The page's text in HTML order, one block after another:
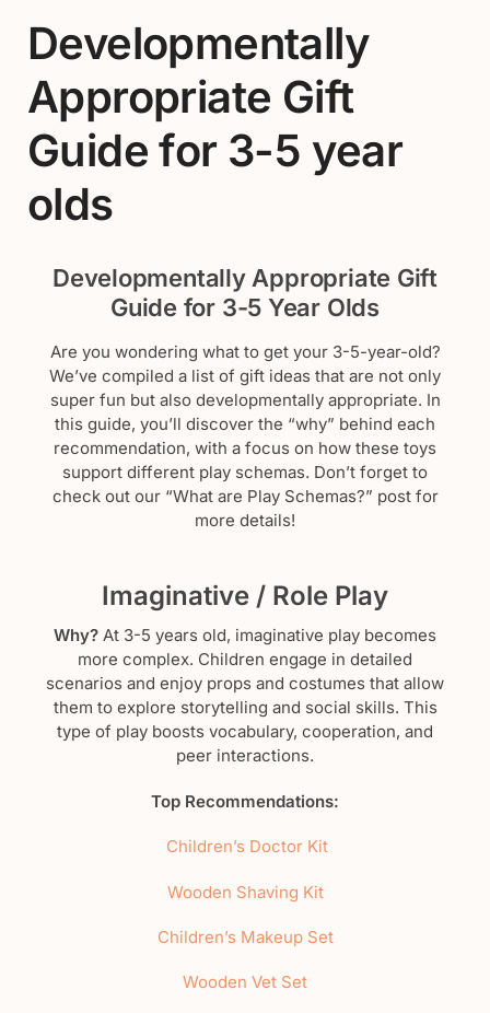
Developmentally
Appropriate Gift
Guide for 3-5 year
olds
Developmentally Appropriate Gift
Guide for 3-5 Year Olds
Are you wondering what to get your 3-5-year-old?
We’ve compiled a list of gift ideas that are not only
super fun but also developmentally appropriate. In
this guide, you’ll discover the “why” behind each
recommendation, with a focus on how these toys
support different play schemas. Don’t forget to
check out our “What are Play Schemas?” post for
more details!
Imaginative / Role Play
Why? At 3-5 years old, imaginative play becomes
more complex. Children engage in detailed
scenarios and enjoy props and costumes that allow
them to explore storytelling and social skills. This
type of play boosts vocabulary, cooperation, and
peer interactions.
Top Recommendations:
Children’s Doctor Kit
Wooden Shaving Kit
Children’s Makeup Set
Wooden Vet Set